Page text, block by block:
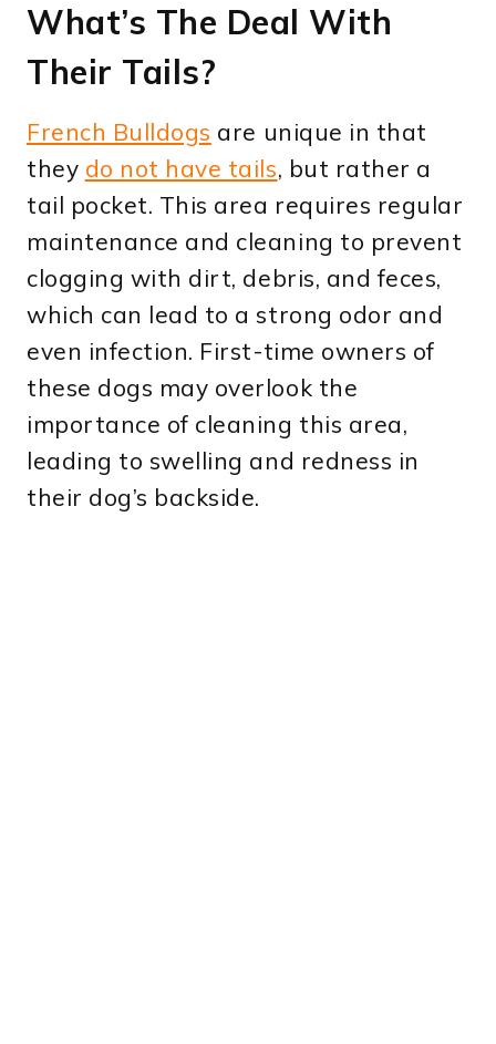
What’s The Deal With
Their Tails?
French Bulldogs are unique in that
they do not have tails, but rather a
tail pocket. This area requires regular
maintenance and cleaning to prevent
clogging with dirt, debris, and feces,
which can lead to a strong odor and
even infection. First-time owners of
these dogs may overlook the
importance of cleaning this area,
leading to swelling and redness in
their dog’s backside.